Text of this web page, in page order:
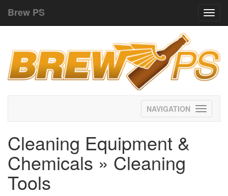
Brew PS
Toggle
Cleaning Equipment &
Chemicals » Cleaning
Tools